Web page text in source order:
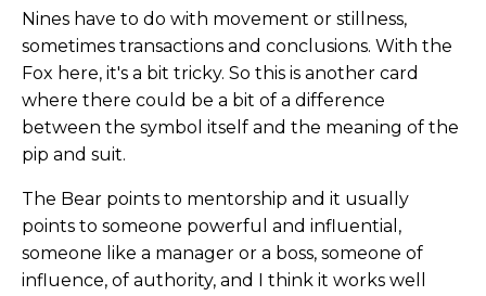
Nines have to do with movement or stillness,
sometimes transactions and conclusions. With the
Fox here, it's a bit tricky. So this is another card
where there could be a bit of a difference
between the symbol itself and the meaning of the
pip and suit.
The Bear points to mentorship and it usually
points to someone powerful and influential,
someone like a manager or a boss, someone of
influence, of authority, and I think it works well